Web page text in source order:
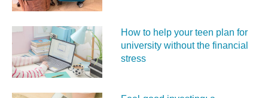
How to help your teen plan for
university without the financial
stress